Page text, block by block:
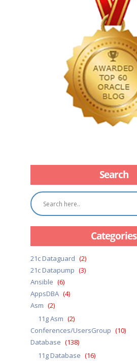
Search
Categories
21c Dataguard (2)
21c Datapump (3)
Ansible (6)
AppsDBA (4)
Asm (2)
11g Asm (2)
Conferences/UsersGroup (10)
Database (138)
11g Database (16)